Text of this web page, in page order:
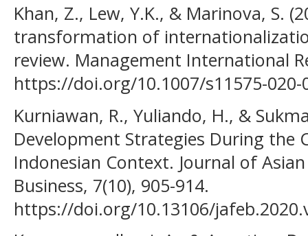
Khan, Z., Lew, Y.K., & Marinova, S.
transformation of
review. Management International
https://doi.org/10.1007/s11575-020-
Kurniawan, R., Yuliando, H., &
Development Strategies During the
Indonesian Context. Journal of
Business, 7(10), 905-914.
https://doi.org/10.13106/